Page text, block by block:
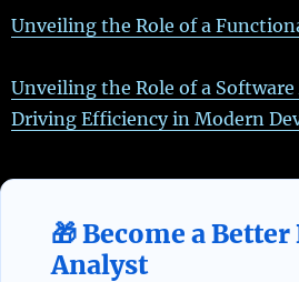
Unveiling the Role of a
Unveiling the Role of a
Driving Efficiency in Modern
🎁 Become a
Analyst